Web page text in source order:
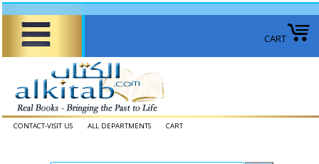
CART
CONTACT-VISIT US ALL DEPARTMENTS CART